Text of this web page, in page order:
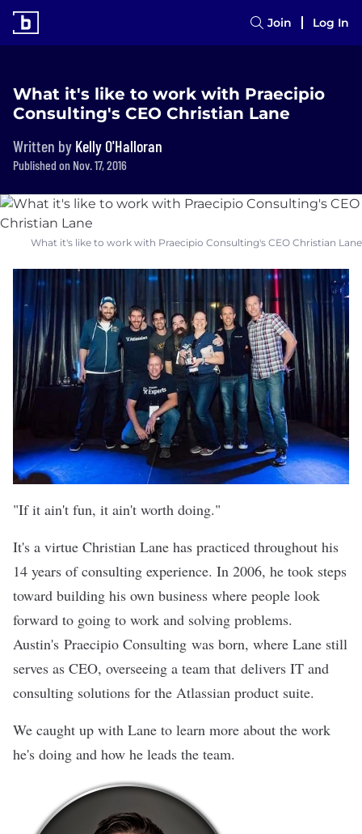
Join Log In
What it's like to work with Praecipio
Consulting's CEO Christian Lane
Written by Kelly O'Halloran
Published on Nov. 17, 2016
What it's like to work with Praecipio Consulting's CEO Christian Lane
"If it ain't fun, it ain't worth doing."
It's a virtue Christian Lane has practiced throughout his
14 years of consulting experience. In 2006, he took steps
toward building his own business where people look
forward to going to work and solving problems.
Austin's Praecipio Consulting was born, where Lane still
serves as CEO, overseeing a team that delivers IT and
consulting solutions for the Atlassian product suite.
We caught up with Lane to learn more about the work
he's doing and how he leads the team.